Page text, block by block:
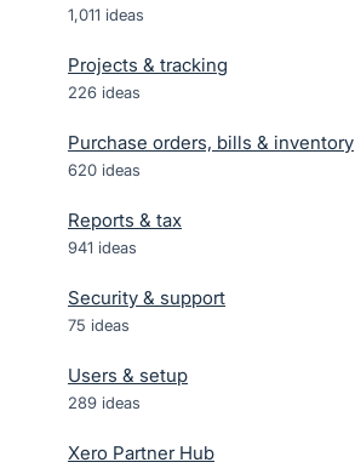
1,011 ideas
Projects & tracking
226 ideas
Purchase orders, bills & inventory
620 ideas
Reports & tax
941 ideas
Security & support
75 ideas
Users & setup
289 ideas
Xero Partner Hub